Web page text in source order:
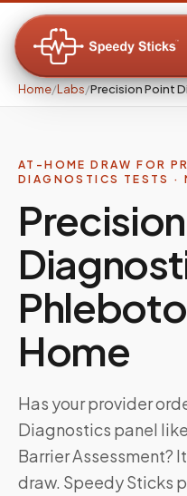
Home/Labs/Precision Point
AT-HOME DRAW FOR
DIAGNOSTICS TESTS ·
Home
Has your provider
Diagnostics panel
Barrier Assessment?
draw. Speedy Sticks